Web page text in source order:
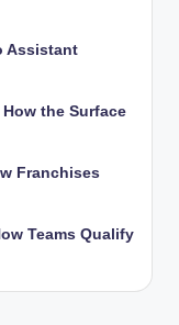
Assistant
the Surface
Franchises
Teams Qualify